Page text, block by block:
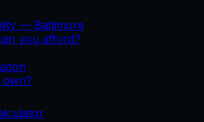
— Baltimore
you afford?